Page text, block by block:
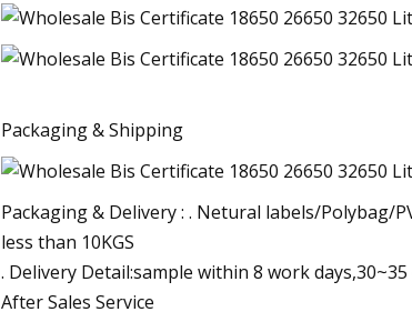
Packaging & Shipping
Packaging & Delivery : . Netural labels/Polybag/
less than 10KGS
. Delivery Detail:sample within 8 work
After Sales Service